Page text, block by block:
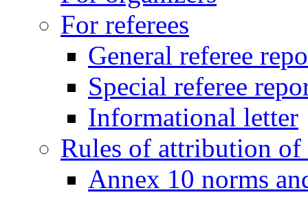
For referees
General referee
Special referee
Informational letter
Rules of attribution
Annex 10 norms